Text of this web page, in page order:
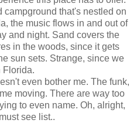
campground that's nestled on
the music flows in and out of
and night. Sand covers the
in the woods, since it gets
sun sets. Strange, since we
Florida.
even bother me. The funk,
moving. There are way too
to even name. Oh, alright,
see list..